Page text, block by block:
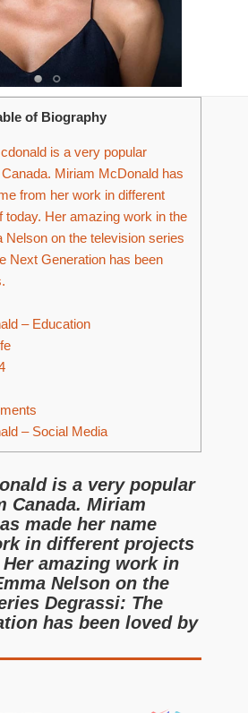
of Biography
is a very popular
Miriam McDonald has
from her work in different
today. Her amazing work in the
Nelson on the television series
Next Generation has been
– Education
– Social Media
is a very popular
Canada. Miriam
made her name
in different projects
amazing work in
Nelson on the
Degrassi: The
has been loved by